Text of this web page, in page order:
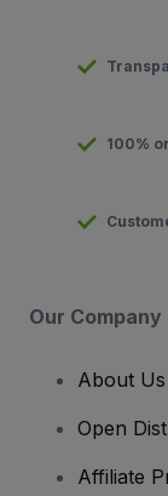
100%
Our Company
About Us
Open
Affiliate